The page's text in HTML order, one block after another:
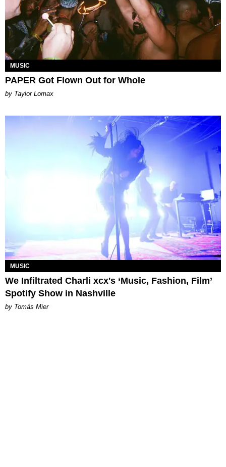
MUSIC
PAPER Got Flown Out for Whole
by Taylor Lomax
MUSIC
We Infiltrated Charli xcx's ‘Music, Fashion, Film’
Spotify Show in Nashville
by Tomás Mier